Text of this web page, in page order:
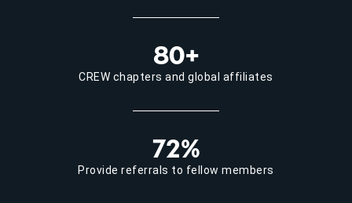
80+
CREW chapters and global affiliates
72%
Provide referrals to fellow members